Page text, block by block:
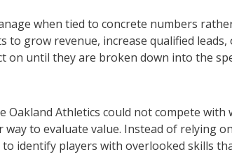
when tied to concrete numbers
to grow revenue, increase qualified
on until they are broken down into the
Oakland Athletics could not compete with
to evaluate value. Instead of relying
identify players with overlooked skills